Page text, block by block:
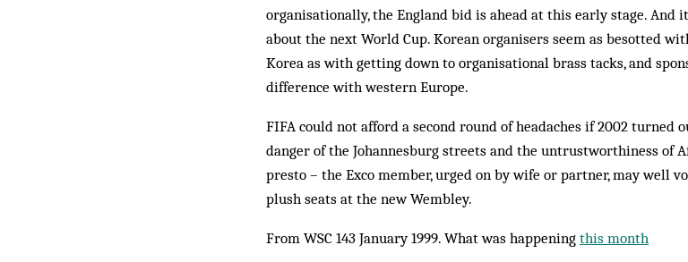
organisationally, the England bid is ahead at this early stage. And
about the next World Cup. Korean organisers seem as besotted
Korea as with getting down to organisational brass tacks, and
difference with western Europe.
FIFA could not afford a second round of headaches if 2002 turned
danger of the Johannesburg streets and the untrustworthiness of
presto – the Exco member, urged on by wife or partner, may well
plush seats at the new Wembley.
From WSC 143 January 1999. What was happening this month